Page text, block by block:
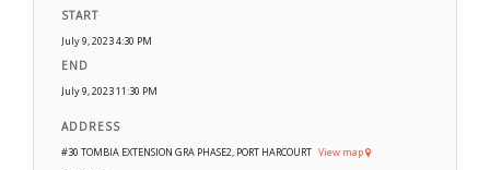
START
July 9, 2023 4:30 PM
END
July 9, 2023 11:30 PM
ADDRESS
#30 TOMBIA EXTENSION GRA PHASE2, PORT HARCOURT View map